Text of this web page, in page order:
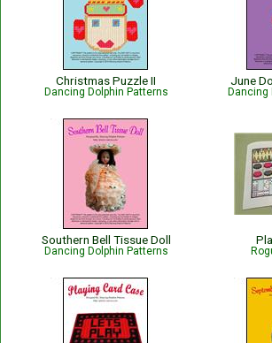
Christmas Puzzle II
Dancing Dolphin Patterns
June
Dancing
Southern Bell Tissue Doll
Dancing Dolphin Patterns